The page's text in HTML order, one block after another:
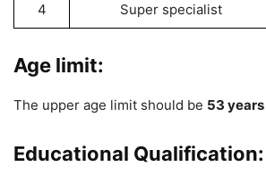
4 Super specialist
Age limit:
The upper age limit should be 53 years
Educational Qualification: